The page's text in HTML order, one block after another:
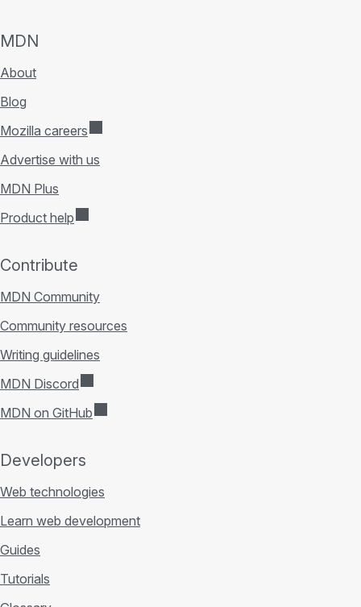
MDN
About
Blog
Mozilla careers
Advertise with us
MDN Plus
Product help
Contribute
MDN Community
Community resources
Writing guidelines
MDN Discord
MDN on GitHub
Developers
Web technologies
Learn web development
Guides
Tutorials